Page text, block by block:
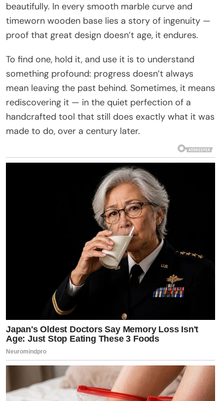
beautifully. In every smooth marble curve and
timeworn wooden base lies a story of ingenuity —
proof that great design doesn’t age, it endures.
To find one, hold it, and use it is to understand
something profound: progress doesn’t always
mean leaving the past behind. Sometimes, it means
rediscovering it — in the quiet perfection of a
handcrafted tool that still does exactly what it was
made to do, over a century later.